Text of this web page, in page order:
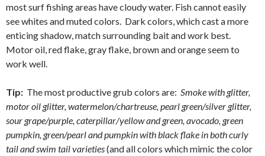
most surf fishing areas have cloudy water. Fish cannot easily
see whites and muted colors. Dark colors, which cast a more
enticing shadow, match surrounding bait and work best.
Motor oil, red flake, gray flake, brown and orange seem to
work well.
Tip: The most productive grub colors are: Smoke with glitter,
motor oil glitter, watermelon/chartreuse, pearl green/silver glitter,
sour grape/purple, caterpillar/yellow and green, avocado, green
pumpkin, green/pearl and pumpkin with black flake in both curly
tail and swim tail varieties(and all colors which mimic the color